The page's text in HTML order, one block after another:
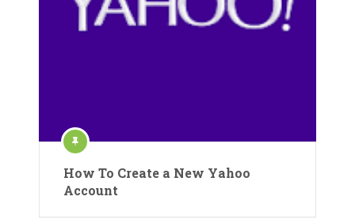
How To Create a New Yahoo
Account